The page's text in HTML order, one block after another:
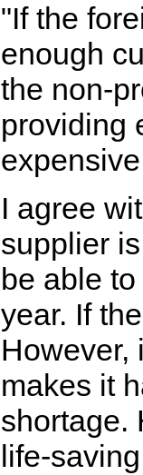
"If the
enough
the non-
providing
I agree
supplier
be able
year. If
However,
makes it
shortage.
life-